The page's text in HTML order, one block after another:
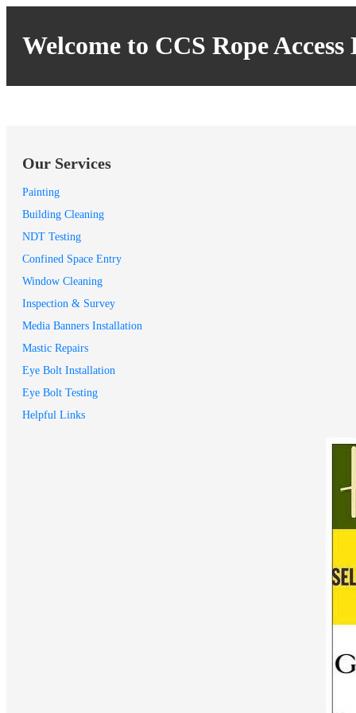
Welcome to CCS Rope
Our Services
Painting
Building Cleaning
NDT Testing
Confined Space Entry
Window Cleaning
Inspection & Survey
Media Banners Installation
Mastic Repairs
Eye Bolt Installation
Eye Bolt Testing
Helpful Links